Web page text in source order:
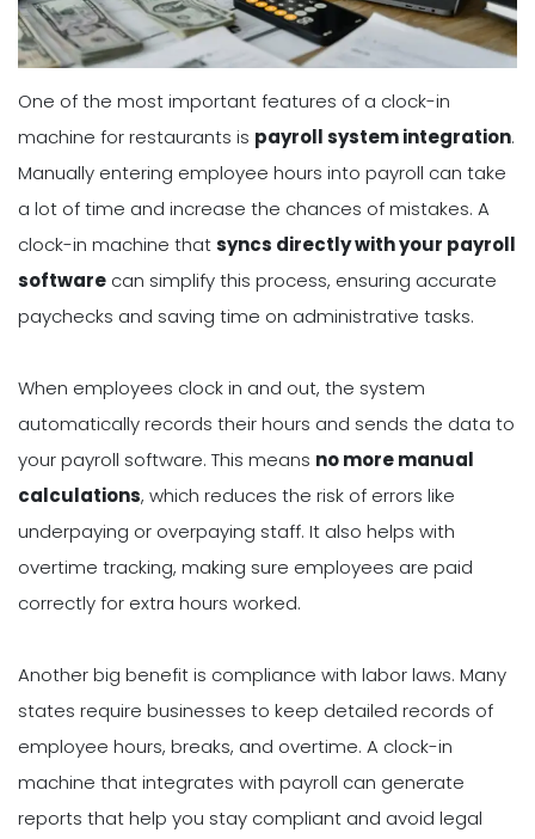
One of the most important features of a clock-in
machine for restaurants is payroll system integration.
Manually entering employee hours into payroll can take
a lot of time and increase the chances of mistakes. A
clock-in machine thatsyncs directly with your payroll
software can simplify this process, ensuring accurate
paychecks and saving time on administrative tasks.
When employees clock in and out, the system
automatically records their hours and sends the data to
your payroll software. This means no more manual
calculations, which reduces the risk of errors like
underpaying or overpaying staff. It also helps with
overtime tracking, making sure employees are paid
correctly for extra hours worked.
Another big benefit is compliance with labor laws. Many
states require businesses to keep detailed records of
employee hours, breaks, and overtime. A clock-in
machine that integrates with payroll can generate
reports that help you stay compliant and avoid legal